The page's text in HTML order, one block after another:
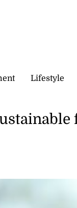
Lifestyle